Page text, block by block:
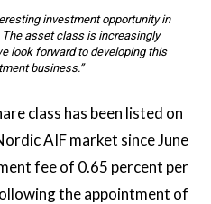
investment opportunity in
asset class is increasingly
look forward to developing this
business.”
class has been listed on
AIF market since June
fee of 0.65 percent per
the appointment of